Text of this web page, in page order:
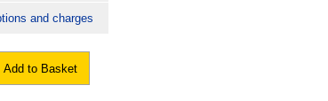
and charges
Add to Basket